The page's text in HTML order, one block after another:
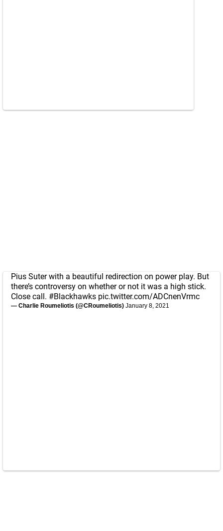
Pius Suter with a beautiful redirection on power play. But
there’s controversy on whether or not it was a high stick.
Close call. #Blackhawks pic.twitter.com/ADCnenVrmc
— Charlie Roumeliotis (@CRoumeliotis) January 8, 2021